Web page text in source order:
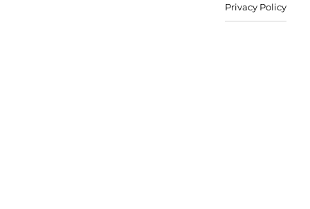
Privacy Policy